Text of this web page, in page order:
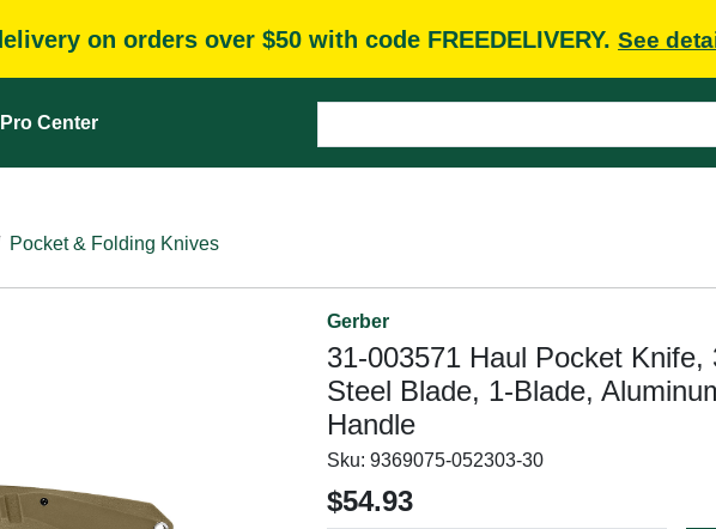
on orders over $50 with code FREEDELIVERY. See
Pro Center
Pocket & Folding Knives
Gerber
31-003571 Haul Pocket
Steel Blade, 1-Blade,
Handle
Sku: 9369075-052303-30
$54.93